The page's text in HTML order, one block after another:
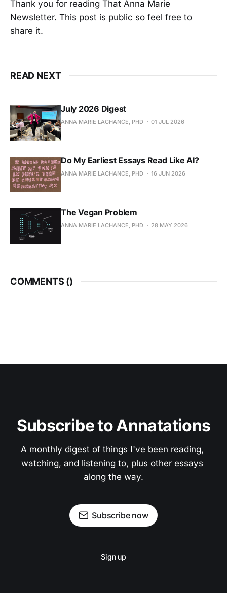
Thank you for reading That Anna Marie
Newsletter. This post is public so feel free to
share it.
READ NEXT
July 2026 Digest
ANNA MARIE LACHANCE, PHD 01 JUL 2026
Do My Earliest Essays Read Like AI?
ANNA MARIE LACHANCE, PHD 16 JUN 2026
The Vegan Problem
ANNA MARIE LACHANCE, PHD 28 MAY 2026
COMMENTS ()
Subscribe to Annatations
A monthly digest of things I've been reading,
watching, and listening to, plus other essays
along the way.
Subscribe now
Sign up